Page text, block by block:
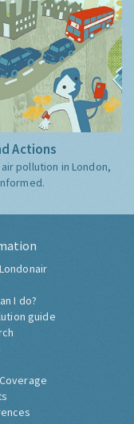
Actions
pollution in London,
I do?
guide